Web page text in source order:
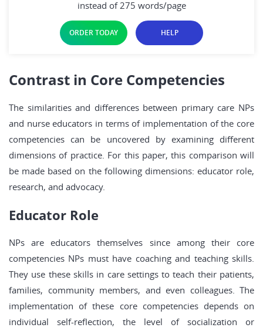
instead of 275 words/page
ORDER TODAY HELP
Contrast in Core Competencies
The similarities and differences between primary care NPs
and nurse educators in terms of implementation of the core
competencies can be uncovered by examining different
dimensions of practice. For this paper, this comparison will
be made based on the following dimensions: educator role,
research, and advocacy.
Educator Role
NPs are educators themselves since among their core
competencies NPs must have coaching and teaching skills.
They use these skills in care settings to teach their patients,
families, community members, and even colleagues. The
implementation of these core competencies depends on
individual self-reflection, the level of socialization or